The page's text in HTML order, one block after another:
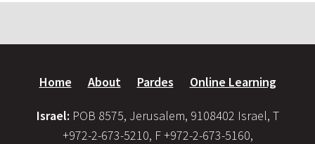
Home About Pardes Online Learning
Israel: POB 8575, Jerusalem, 9108402 Israel, T
+972-2-673-5210, F +972-2-673-5160,